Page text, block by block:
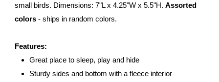
small birds. Dimensions: 7"L x 4.25"W x 5.5"H. Assorted
colors - ships in random colors.
Features:
Great place to sleep, play and hide
Sturdy sides and bottom with a fleece interior